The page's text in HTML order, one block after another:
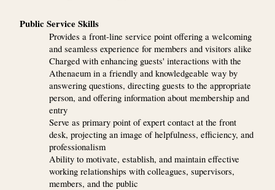
Public Service Skills
Provides a front-line service point offering a welcoming
and seamless experience for members and visitors alike
Charged with enhancing guests' interactions with the
Athenaeum in a friendly and knowledgeable way by
answering questions, directing guests to the appropriate
person, and offering information about membership and
entry
Serve as primary point of expert contact at the front
desk, projecting an image of helpfulness, efficiency, and
professionalism
Ability to motivate, establish, and maintain effective
working relationships with colleagues, supervisors,
members, and the public